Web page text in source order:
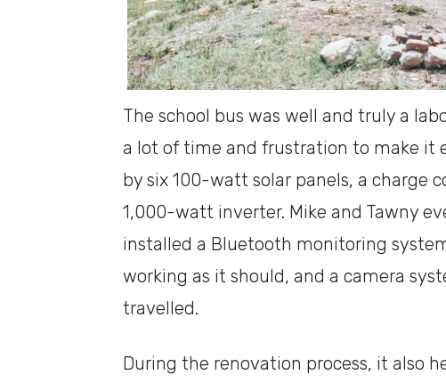
The school bus was well and truly a
a lot of time and frustration to make it
by six 100-watt solar panels, a charge
1,000-watt inverter. Mike and Tawny
installed a Bluetooth monitoring
working as it should, and a camera
travelled.
During the renovation process, it also